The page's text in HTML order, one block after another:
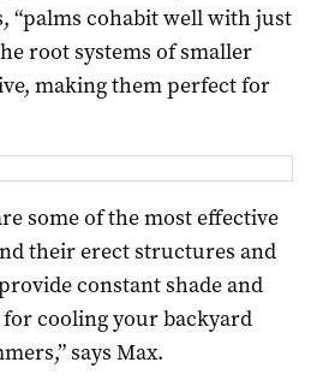
“palms cohabit well with just
root systems of smaller
making them perfect for
some of the most effective
their erect structures and
constant shade and
cooling your backyard
says Max.